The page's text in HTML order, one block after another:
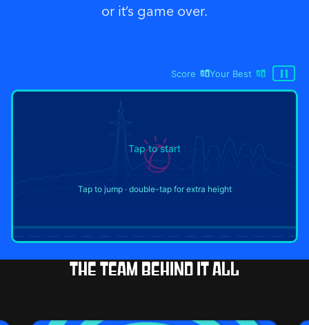
or it’s game over.
Score $0Your Best $0
Tap to start
Tap to jump · double-tap for extra height
The team behind it all